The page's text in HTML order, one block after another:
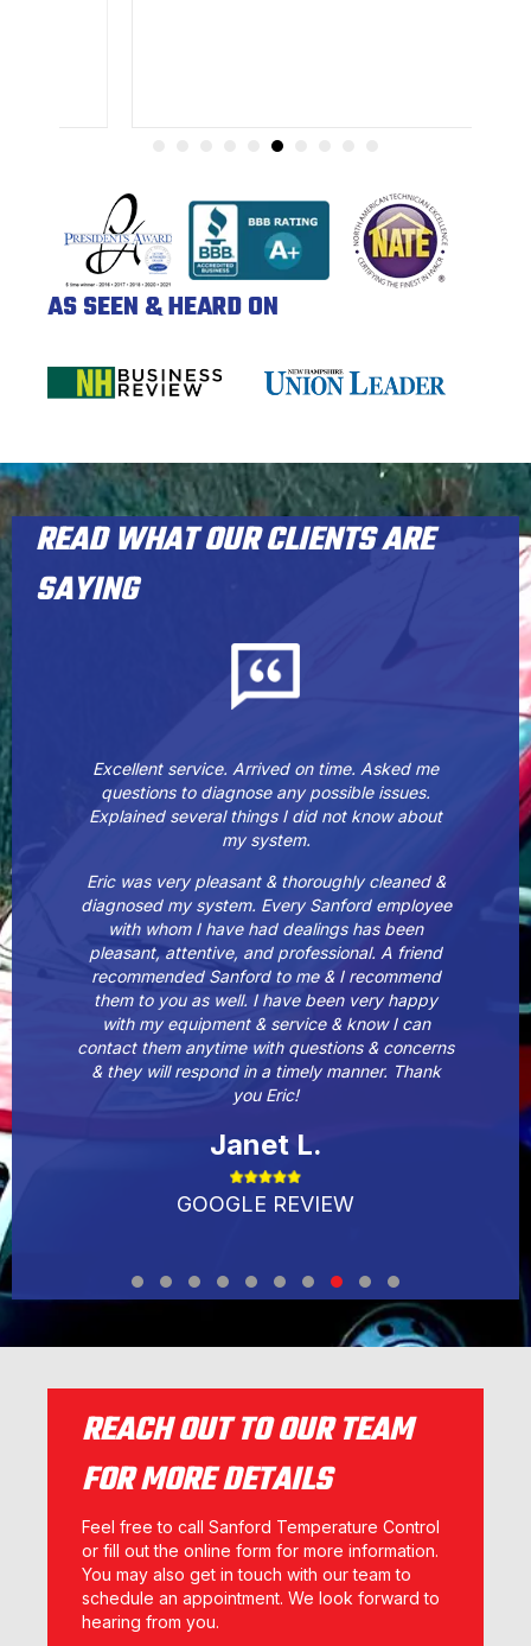
AS SEEN & HEARD ON
READ WHAT OUR CLIENTS ARE
SAYING
Excellent service. Arrived on time. Asked me
questions to diagnose any possible issues.
Explained several things I did not know about
my system.
Eric was very pleasant & thoroughly cleaned &
diagnosed my system. Every Sanford employee
with whom I have had dealings has been
pleasant, attentive, and professional. A friend
recommended Sanford to me & I recommend
them to you as well. I have been very happy
with my equipment & service & know I can
contact them anytime with questions & concerns
& they will respond in a timely manner. Thank
you Eric!
Janet L.
GOOGLE REVIEW
Testimonial Slide 1
Testimonial Slide 2
Testimonial Slide 3
Testimonial Slide 4
Testimonial Slide 5
Testimonial Slide 6
Testimonial Slide 7
Testimonial Slide 8
Testimonial Slide 9
Testimonial Slide 10
REACH OUT TO OUR TEAM
FOR MORE DETAILS
Feel free to call Sanford Temperature Control
or fill out the online form for more information.
You may also get in touch with our team to
schedule an appointment. We look forward to
hearing from you.